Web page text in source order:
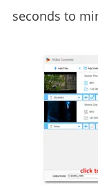
seconds to